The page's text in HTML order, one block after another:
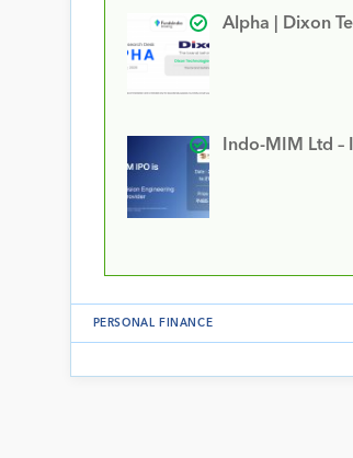
Alpha | Dixon
Indo-MIM Ltd –
PERSONAL FINANCE